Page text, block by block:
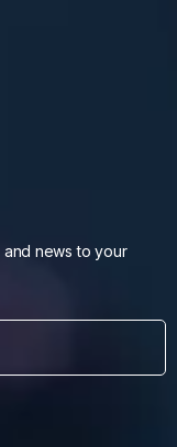
news to your